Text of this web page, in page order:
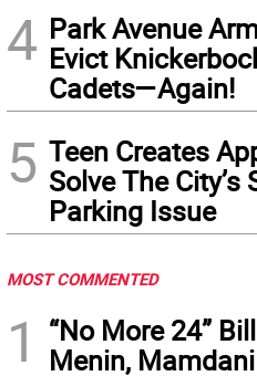
4 Park Avenue
Evict
Cadets—Again!
5 Teen Creates
Solve The City’s
Parking Issue
MOST COMMENTED
1
“No More 24”
Menin,